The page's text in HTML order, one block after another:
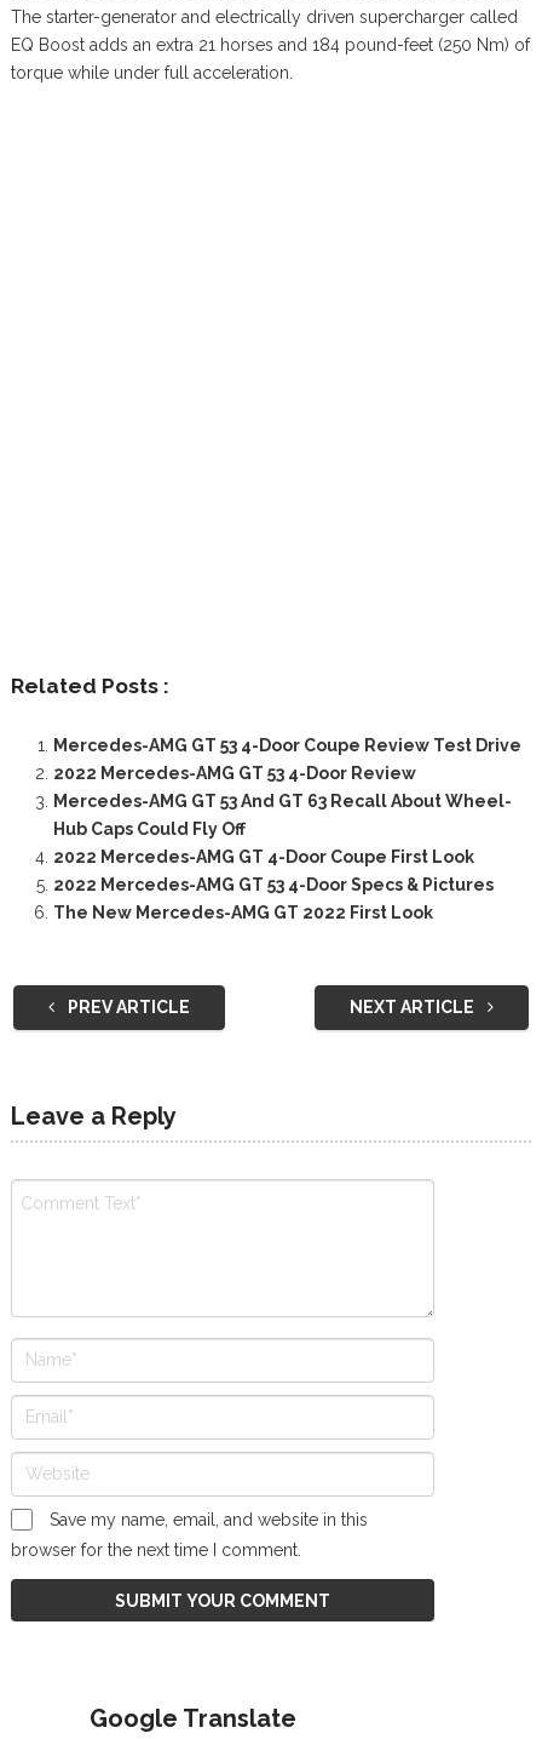
The starter-generator and electrically driven supercharger called
EQ Boost adds an extra 21 horses and 184 pound-feet (250 Nm) of
torque while under full acceleration.
Related Posts :
Mercedes-AMG GT 53 4-Door Coupe Review Test Drive
2022 Mercedes-AMG GT 53 4-Door Review
Mercedes-AMG GT 53 And GT 63 Recall About Wheel-
Hub Caps Could Fly Off
2022 Mercedes-AMG GT 4-Door Coupe First Look
2022 Mercedes-AMG GT 53 4-Door Specs & Pictures
The New Mercedes-AMG GT 2022 First Look
PREV ARTICLE NEXT ARTICLE
Leave a Reply
Save my name, email, and website in this
browser for the next time I comment.
Google Translate